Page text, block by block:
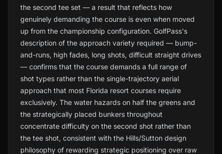
the second tee set — a result that reflects how
genuinely demanding the course is even when moved
up from the championship configuration. GolfPass's
description of the approach variety required — bump-
and-runs, high fades, long shots, difficult straight drives
— confirms that the course demands a full range of
shot types rather than the single-trajectory aerial
approach that most Florida resort courses require
exclusively. The water hazards on half the greens and
the strategically placed bunkers throughout
concentrate difficulty on the second shot rather than
the tee shot, consistent with the Hills/Sutton design
philosophy of rewarding strategic positioning over raw